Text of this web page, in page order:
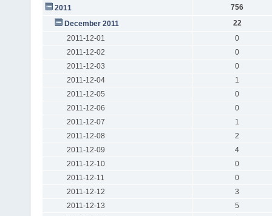
2011
756
December 2011
22
2011-12-01
0
2011-12-02
0
2011-12-03
0
2011-12-04
1
2011-12-05
0
2011-12-06
0
2011-12-07
1
2011-12-08
2
2011-12-09
4
2011-12-10
0
2011-12-11
0
2011-12-12
3
2011-12-13
5